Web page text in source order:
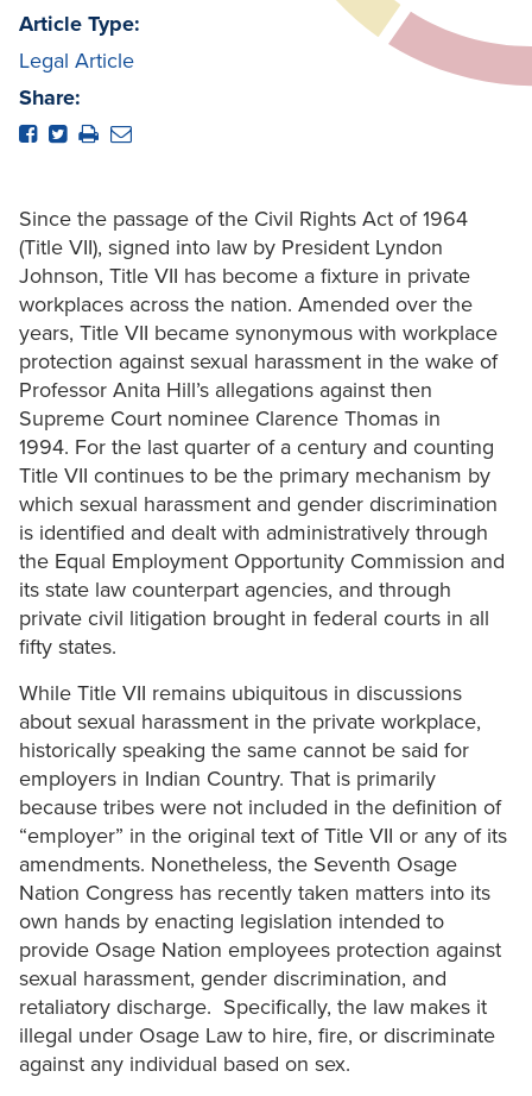
Article Type:
Legal Article
Share:
Since the passage of the Civil Rights Act of 1964
(Title VII), signed into law by President Lyndon
Johnson, Title VII has become a fixture in private
workplaces across the nation. Amended over the
years, Title VII became synonymous with workplace
protection against sexual harassment in the wake of
Professor Anita Hill’s allegations against then
Supreme Court nominee Clarence Thomas in
1994. For the last quarter of a century and counting
Title VII continues to be the primary mechanism by
which sexual harassment and gender discrimination
is identified and dealt with administratively through
the Equal Employment Opportunity Commission and
its state law counterpart agencies, and through
private civil litigation brought in federal courts in all
fifty states.
While Title VII remains ubiquitous in discussions
about sexual harassment in the private workplace,
historically speaking the same cannot be said for
employers in Indian Country. That is primarily
because tribes were not included in the definition of
“employer” in the original text of Title VII or any of its
amendments. Nonetheless, the Seventh Osage
Nation Congress has recently taken matters into its
own hands by enacting legislation intended to
provide Osage Nation employees protection against
sexual harassment, gender discrimination, and
retaliatory discharge. Specifically, the law makes it
illegal under Osage Law to hire, fire, or discriminate
against any individual based on sex.